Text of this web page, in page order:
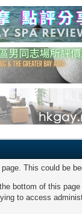
This could be
bottom of this page
to access